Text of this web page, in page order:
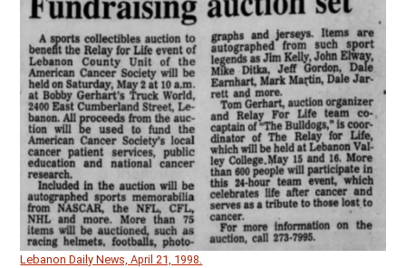
Lebanon Daily News, April 21, 1998.